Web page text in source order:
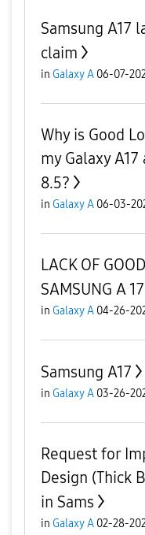
Samsung A17
claim
in Galaxy A 06-07-
Why is Good
my Galaxy
8.5?
in Galaxy A 06-03-
LACK OF
SAMSUNG A 17
in Galaxy A 04-26-
Samsung A17
in Galaxy A 03-26-
Request for
Design (Thick
in Sams
in Galaxy A 02-28-